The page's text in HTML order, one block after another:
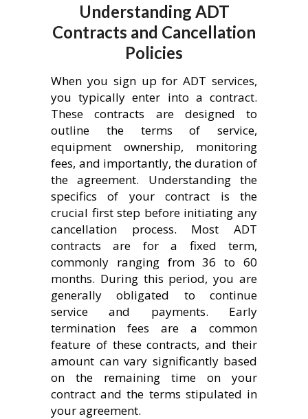
Understanding ADT
Contracts and Cancellation
Policies
When you sign up for ADT services,
you typically enter into a contract.
These contracts are designed to
outline the terms of service,
equipment ownership, monitoring
fees, and importantly, the duration of
the agreement. Understanding the
specifics of your contract is the
crucial first step before initiating any
cancellation process. Most ADT
contracts are for a fixed term,
commonly ranging from 36 to 60
months. During this period, you are
generally obligated to continue
service and payments. Early
termination fees are a common
feature of these contracts, and their
amount can vary significantly based
on the remaining time on your
contract and the terms stipulated in
your agreement.